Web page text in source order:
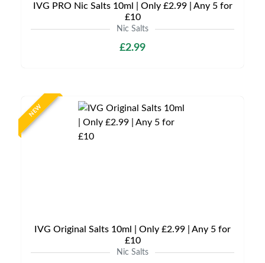
IVG PRO Nic Salts 10ml | Only £2.99 | Any 5 for
£10
Nic Salts
£2.99
NEW
IVG Original Salts 10ml | Only £2.99 | Any 5 for
£10
Nic Salts